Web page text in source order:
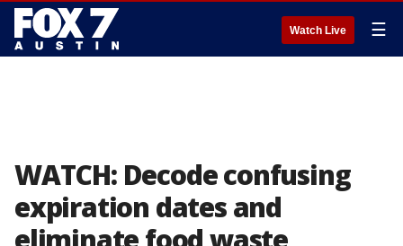
Watch Live ☰
WATCH: Decode confusing
expiration dates and